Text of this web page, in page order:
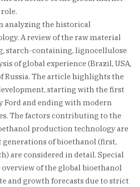
analyzing the historical
A review of the raw material
starch-containing, lignocellulose
of global experience (Brazil, USA,
Russia. The article highlights the
starting with the first
Ford and ending with modern
The factors contributing to the
production technology are
generations of bioethanol (first,
are considered in detail. Special
of the global bioethanol
and growth forecasts due to strict